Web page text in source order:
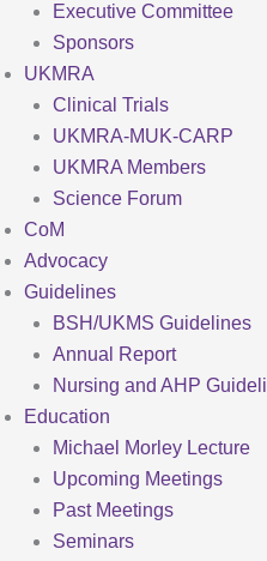
Executive Committee
Sponsors
UKMRA
Clinical Trials
UKMRA-MUK-CARP
UKMRA Members
Science Forum
CoM
Advocacy
Guidelines
BSH/UKMS Guidelines
Annual Report
Nursing and AHP
Education
Michael Morley Lecture
Upcoming Meetings
Past Meetings
Seminars